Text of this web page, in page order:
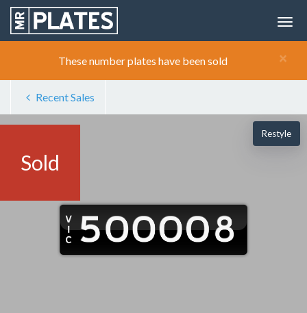
×
These number plates have been sold
Recent Sales
Sold
Restyle